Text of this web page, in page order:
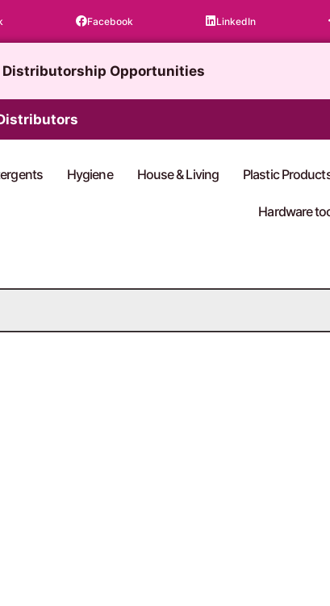
Facebook LinkedIn
Distributorship Opportunities
Hygiene House & Living Plastic
Hardware